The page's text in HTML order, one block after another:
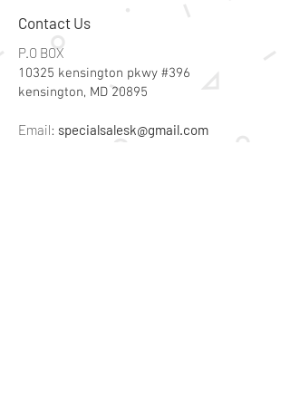
Contact Us
P.O BOX
10325 kensington pkwy #396
kensington, MD 20895
Email: specialsalesk@gmail.com